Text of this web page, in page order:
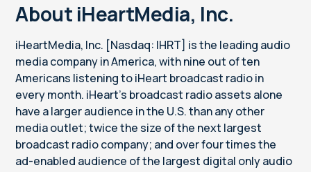
About iHeartMedia, Inc.
iHeartMedia, Inc. [Nasdaq: IHRT] is the leading audio
media company in America, with nine out of ten
Americans listening to iHeart broadcast radio in
every month. iHeart’s broadcast radio assets alone
have a larger audience in the U.S. than any other
media outlet; twice the size of the next largest
broadcast radio company; and over four times the
ad-enabled audience of the largest digital only audio